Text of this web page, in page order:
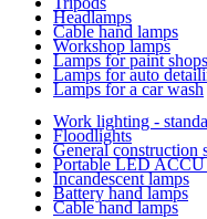
Headlamps
Cable hand lamps
Workshop lamps
Lamps for paint shops
Lamps for auto
Lamps for a car wash
Work lighting -
Floodlights
General construction
Portable LED ACCU
Incandescent lamps
Battery hand lamps
Cable hand lamps